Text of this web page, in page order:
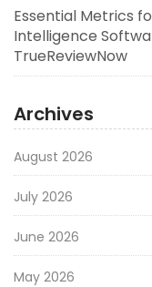
Essential Metrics
Intelligence
TrueReviewNow
Archives
August 2026
July 2026
June 2026
May 2026